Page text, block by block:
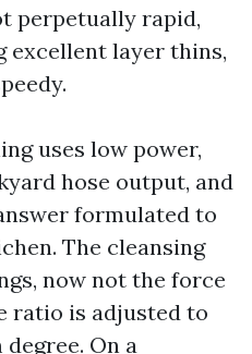
perpetually rapid,
excellent layer thins,
uses low power,
hose output, and
formulated to
The cleansing
now not the force
ratio is adjusted to
On a